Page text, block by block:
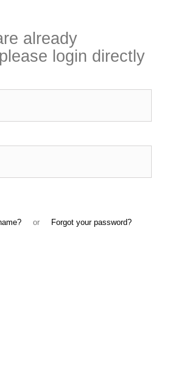
already
login directly
or Forgot your password?